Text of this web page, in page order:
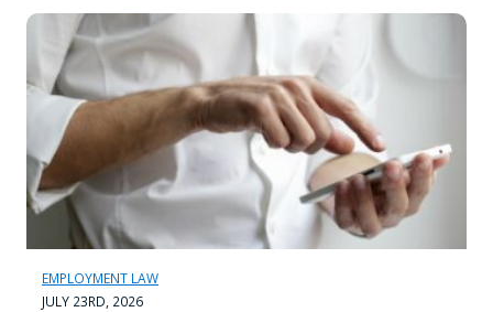
EMPLOYMENT LAW
JULY 23RD, 2026